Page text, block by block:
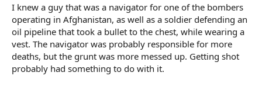
I knew a guy that was a navigator for one of the bombers
operating in Afghanistan, as well as a soldier defending an
oil pipeline that took a bullet to the chest, while wearing a
vest. The navigator was probably responsible for more
deaths, but the grunt was more messed up. Getting shot
probably had something to do with it.